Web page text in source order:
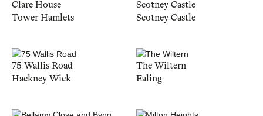
Clare House
Tower Hamlets
Scotney Castle
Scotney Castle
75 Wallis Road
Hackney Wick
The Wiltern
Ealing